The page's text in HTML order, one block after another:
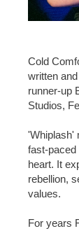
Cold
written
runner-up
Studios,
'Whiplash'
fast-paced
heart. It
rebellion,
values.
For years